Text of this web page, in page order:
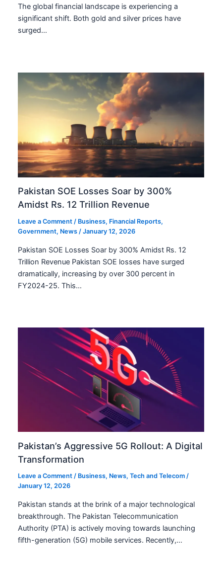
The global financial landscape is experiencing a
significant shift. Both gold and silver prices have
surged…
Pakistan SOE Losses Soar by 300%
Amidst Rs. 12 Trillion Revenue
Leave a Comment / Business, Financial Reports,
Government, News /January 12, 2026
Pakistan SOE Losses Soar by 300% Amidst Rs. 12
Trillion Revenue Pakistan SOE losses have surged
dramatically, increasing by over 300 percent in
FY2024-25. This…
Pakistan’s Aggressive 5G Rollout: A Digital
Transformation
Leave a Comment / Business, News,Tech and Telecom /
January 12, 2026
Pakistan stands at the brink of a major technological
breakthrough. The Pakistan Telecommunication
Authority (PTA) is actively moving towards launching
fifth-generation (5G) mobile services. Recently,…